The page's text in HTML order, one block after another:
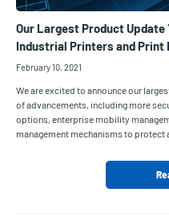
Our Largest Product Update
Industrial Printers and Print
February 10, 2021
We are excited to announce our
of advancements, including more
options, enterprise mobility
management mechanisms to